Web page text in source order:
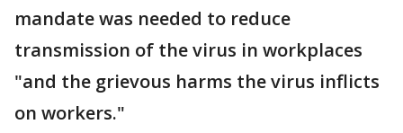
mandate was needed to reduce
transmission of the virus in workplaces
"and the grievous harms the virus inflicts
on workers."